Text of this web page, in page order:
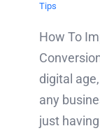
Tips
How To
digital
any
just